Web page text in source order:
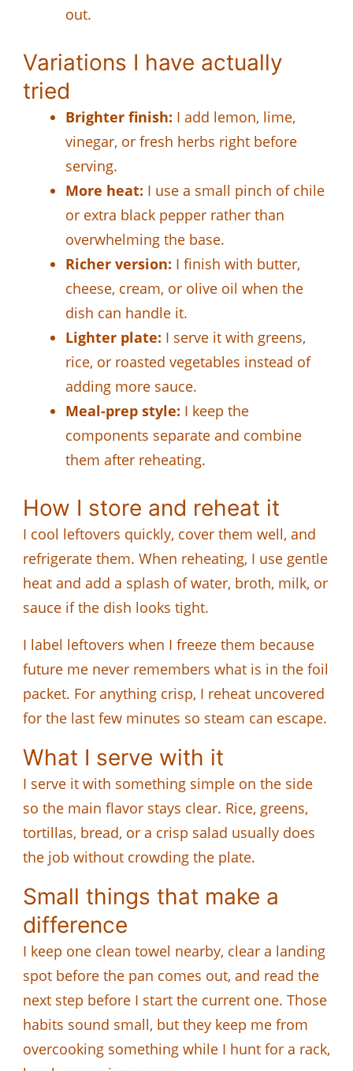
out.
Variations I have actually
tried
Brighter finish: I add lemon, lime,
vinegar, or fresh herbs right before
serving.
More heat: I use a small pinch of chile
or extra black pepper rather than
overwhelming the base.
Richer version: I finish with butter,
cheese, cream, or olive oil when the
dish can handle it.
Lighter plate: I serve it with greens,
rice, or roasted vegetables instead of
adding more sauce.
Meal-prep style: I keep the
components separate and combine
them after reheating.
How I store and reheat it
I cool leftovers quickly, cover them well, and
refrigerate them. When reheating, I use gentle
heat and add a splash of water, broth, milk, or
sauce if the dish looks tight.
I label leftovers when I freeze them because
future me never remembers what is in the foil
packet. For anything crisp, I reheat uncovered
for the last few minutes so steam can escape.
What I serve with it
I serve it with something simple on the side
so the main flavor stays clear. Rice, greens,
tortillas, bread, or a crisp salad usually does
the job without crowding the plate.
Small things that make a
difference
I keep one clean towel nearby, clear a landing
spot before the pan comes out, and read the
next step before I start the current one. Those
habits sound small, but they keep me from
overcooking something while I hunt for a rack,